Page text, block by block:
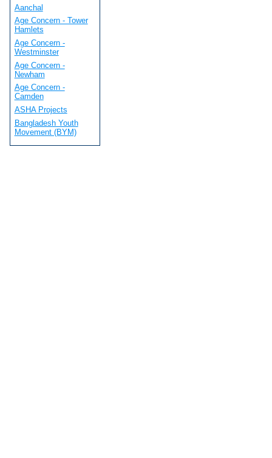
Aanchal
Age Concern - Tower
Hamlets
Age Concern -
Westminster
Age Concern -
Newham
Age Concern -
Camden
ASHA Projects
Bangladesh Youth
Movement (BYM)